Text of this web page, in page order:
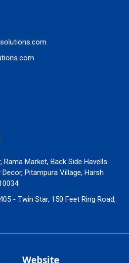
Rama Market, Back Side Havells
Pitampura Village, Harsh
- Twin Star, 150 Feet Ring Road,
Website